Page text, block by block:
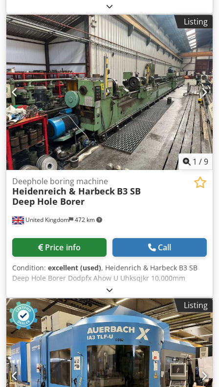
PT295106 Year 1985 Condition Used Dedsxzp Rlspfx Ahqjkr
Stock Number 2850 Centre Height 550mm Solid Boring
Capacity 200mm Max Boring Length 4000mm Headstock
Hollow spindle 500mm Headstock Spindle speeds 16-250
rpm Headstock drive 50/75kw Max boring length in front of
headstock 3500mm Max boring length if using the 500mm
hollow spindle 4000mm
Listing
1 /9
United Kingdom 472 km
Deephole boring machine
Heidenreich & Harbeck B3 SB
Deep Hole Borer
Price info Call
Condition: excellent (used), Heidenrich & Harbeck B3 SB
Deep Hole Borer Dodpfx Ahow U Uhksqjkr 10,000mm
Capacity, 4 off Steady Rests 2 off Boring Bar Dampers Swarf
Tray & Baskets Tooling, Counter Rotation
Listing